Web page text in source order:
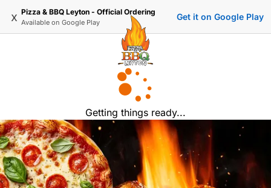
x Pizza & BBQ Leyton - Official Ordering
Available on Google Play
Get it on Google Play
Getting things ready...